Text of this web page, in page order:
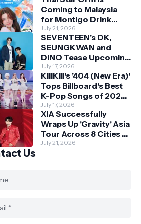
Central
Coming to Malaysia
for Montigo Drink
Your Way Pop Up Event
July 21, 2026
SEVENTEEN's DK,
SEUNGKWAN and
DINO Tease Upcoming
Malaysia Visit With
Skechers
July 17, 2026
KiiiKiii's '404 (New Era)'
Tops Billboard's Best
K-Pop Songs of 2026
So Far
July 17, 2026
XIA Successfully
Wraps Up 'Gravity' Asia
Tour Across 8 Cities -
with Final Stop in SG
July 21, 2026
Us